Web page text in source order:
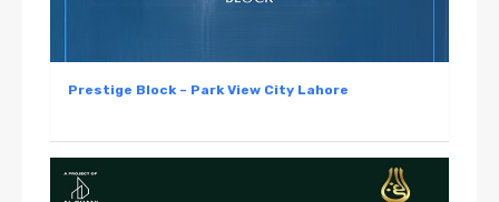
Prestige Block – Park View City Lahore